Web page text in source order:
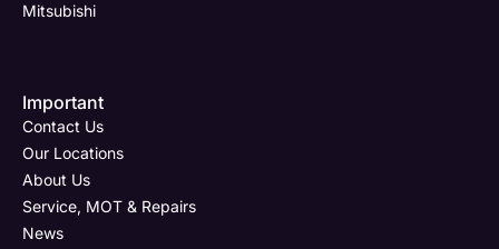
Mitsubishi
Important
Contact Us
Our Locations
About Us
Service, MOT & Repairs
News